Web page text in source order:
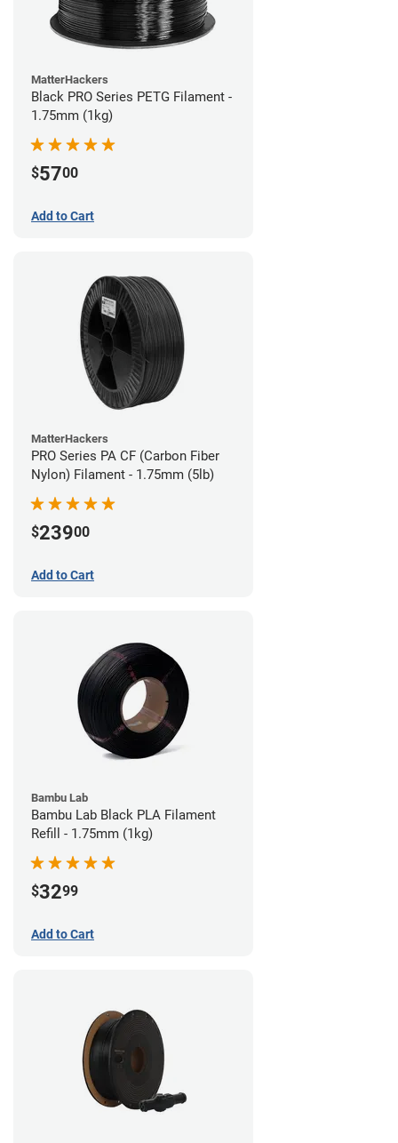
MatterHackers
Black PRO Series PETG Filament -
1.75mm (1kg)
$5700
Add to Cart
MatterHackers
PRO Series PA CF (Carbon Fiber
Nylon) Filament - 1.75mm (5lb)
$23900
Add to Cart
Bambu Lab
Bambu Lab Black PLA Filament
Refill - 1.75mm (1kg)
$3299
Add to Cart